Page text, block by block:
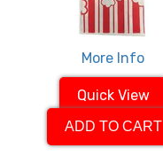
More Info
Quick View
ADD TO CART